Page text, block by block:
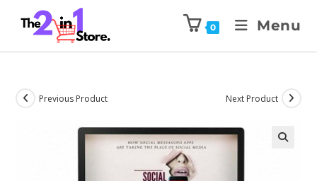
0 Menu
Previous Product Next Product